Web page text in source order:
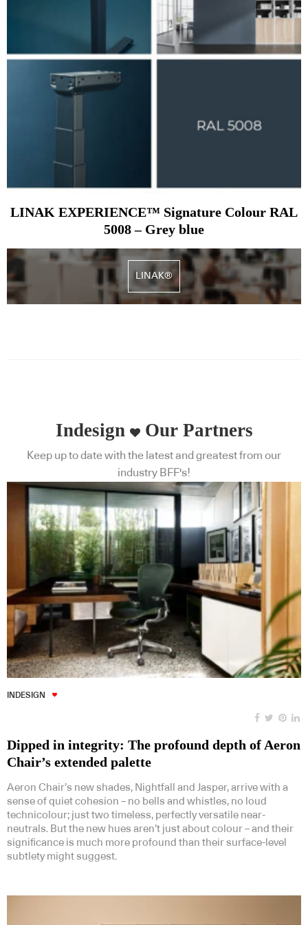
LINAK EXPERIENCE™ Signature Colour RAL
5008 – Grey blue
LINAK®
Indesign Our Partners
Keep up to date with the latest and greatest from our
industry BFF's!
INDESIGN
Dipped in integrity: The profound depth of Aeron
Chair’s extended palette
Aeron Chair’s new shades, Nightfall and Jasper, arrive with a
sense of quiet cohesion – no bells and whistles, no loud
technicolour; just two timeless, perfectly versatile near-
neutrals. But the new hues aren’t just about colour – and their
significance is much more profound than their surface-level
subtlety might suggest.